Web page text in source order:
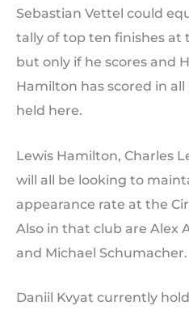
Sebastian Vettel could
tally of top ten finishes at
but only if he scores and
Hamilton has scored in
held here.
Lewis Hamilton, Charles
will all be looking to
appearance rate at the
Also in that club are Alex
and Michael Schumacher.
Daniil Kvyat currently